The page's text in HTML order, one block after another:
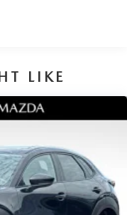
LIKE